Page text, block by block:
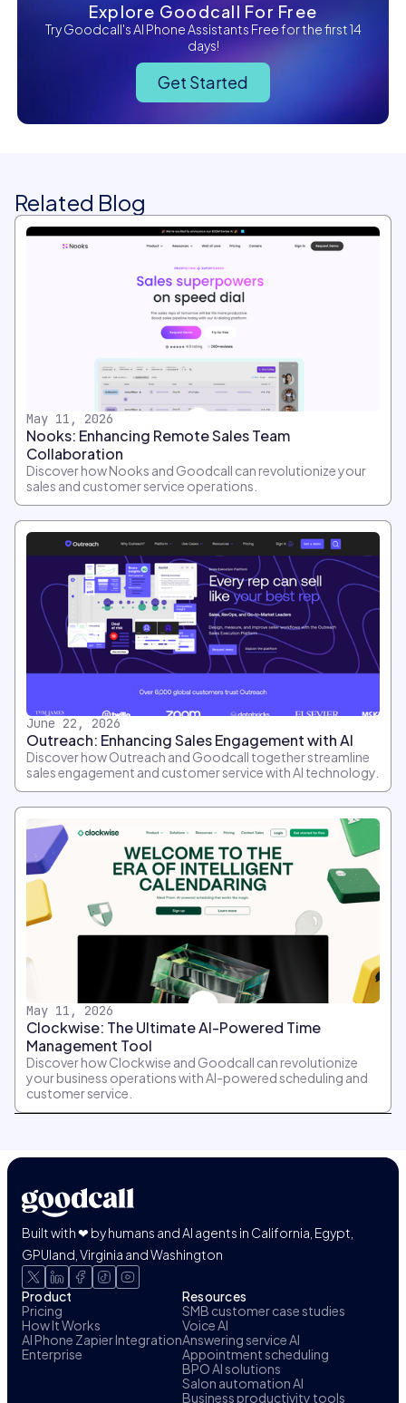
Explore Goodcall For Free
Try Goodcall's AI Phone Assistants Free for the first 14
days!
Get Started
Related Blog
May 11, 2026
Nooks: Enhancing Remote Sales Team
Collaboration
Discover how Nooks and Goodcall can revolutionize your
sales and customer service operations.
June 22, 2026
Outreach: Enhancing Sales Engagement with AI
Discover how Outreach and Goodcall together streamline
sales engagement and customer service with AI technology.
May 11, 2026
Clockwise: The Ultimate AI-Powered Time
Management Tool
Discover how Clockwise and Goodcall can revolutionize
your business operations with AI-powered scheduling and
customer service.
Built with ❤ by humans and AI agents in California, Egypt,
GPUland, Virginia and Washington
Product
Pricing
How It Works
AI Phone Zapier Integration
Enterprise
Resources
SMB customer case studies
Voice AI
Answering service AI
Appointment scheduling
BPO AI solutions
Salon automation AI
Business productivity tools